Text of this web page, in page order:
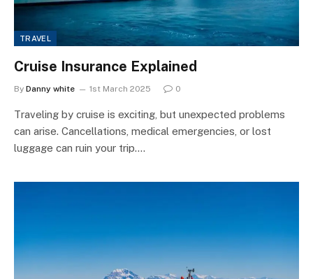
TRAVEL
Cruise Insurance Explained
By Danny white 1st March 2025 0
Traveling by cruise is exciting, but unexpected problems
can arise. Cancellations, medical emergencies, or lost
luggage can ruin your trip.…